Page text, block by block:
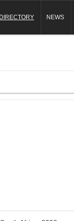
DIRECTORY NEWS